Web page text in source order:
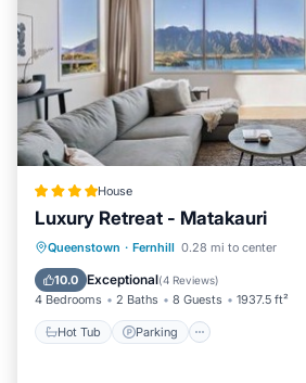
House
Luxury Retreat - Matakauri
Queenstown · Fernhill 0.28 mi to center
10.0 Exceptional(4 Reviews)
4 Bedrooms 2 Baths 8 Guests 1937.5 ft²
Hot Tub Parking
Hot Tub Parking
Spa
Balcony/Terrace